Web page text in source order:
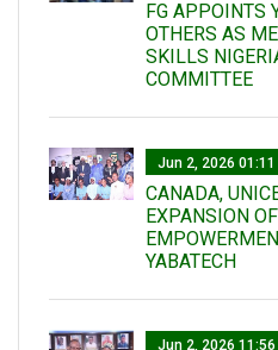
FG APPOINTS
OTHERS AS
SKILLS
COMMITTEE
Jun 2, 2026
CANADA,
EXPANSION
YABATECH
Jun 2, 2026